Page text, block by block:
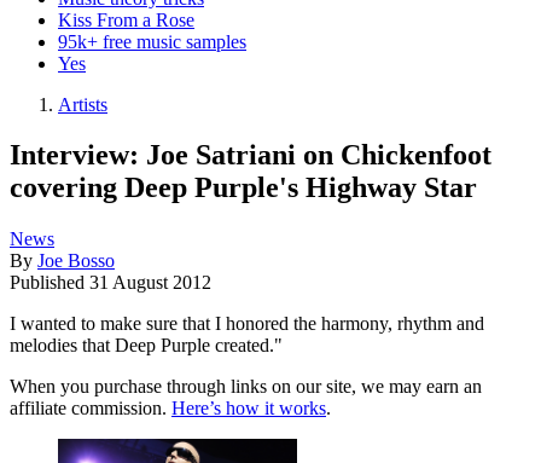
Kiss From a Rose
95k+ free music samples
Yes
Artists
Interview: Joe Satriani on Chickenfoot
covering Deep Purple's Highway Star
News
By Joe Bosso
Published 31 August 2012
I wanted to make sure that I honored the harmony, rhythm and
melodies that Deep Purple created."
When you purchase through links on our site, we may earn an
affiliate commission. Here’s how it works.